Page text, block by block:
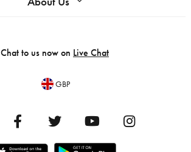
Chat to us now on Live Chat
GBP